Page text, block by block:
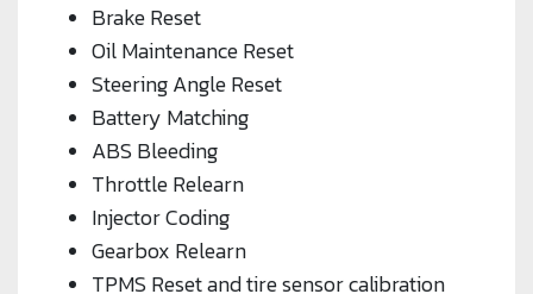
Brake Reset
Oil Maintenance Reset
Steering Angle Reset
Battery Matching
ABS Bleeding
Throttle Relearn
Injector Coding
Gearbox Relearn
TPMS Reset and tire sensor calibration